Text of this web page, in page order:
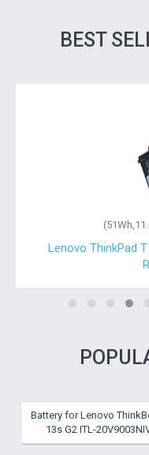
BEST
Lenovo ThinkPad
Battery for Lenovo
13s G2 ITL-